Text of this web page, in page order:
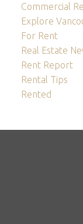
Commercial
Explore
For Rent
Real Estate
Rent Report
Rental Tips
Rented